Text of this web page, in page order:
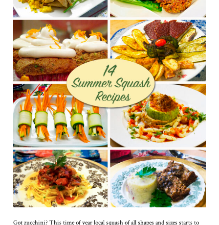
Got zucchini? This time of year local squash of all shapes and sizes starts to